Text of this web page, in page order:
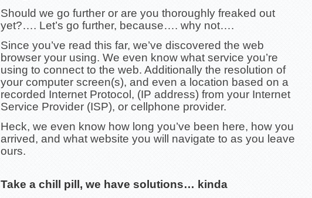
Should we go further or are you thoroughly freaked out
yet?…. Let’s go further, because…. why not….
Since you’ve read this far, we’ve discovered the web
browser your using. We even know what service you’re
using to connect to the web. Additionally the resolution of
your computer screen(s), and even a location based on a
recorded Internet Protocol, (IP address) from your Internet
Service Provider (ISP), or cellphone provider.
Heck, we even know how long you’ve been here, how you
arrived, and what website you will navigate to as you leave
ours.
Take a chill pill, we have solutions… kinda